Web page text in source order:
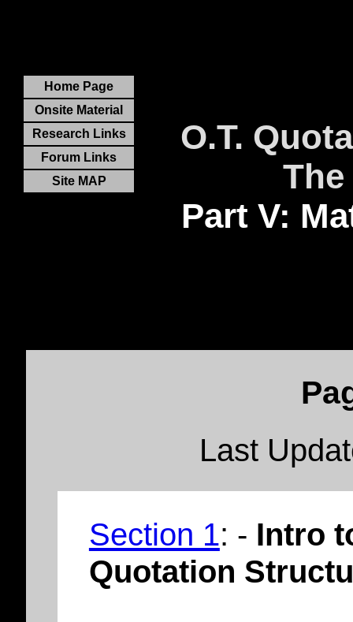
Home Page
Onsite Material
Research Links
Forum Links
Site MAP
O.T.
Part V:
Last
Section 1: - Intro
Quotation